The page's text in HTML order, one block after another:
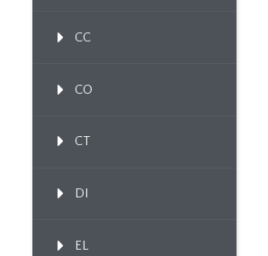
CC
CO
CT
DI
EL